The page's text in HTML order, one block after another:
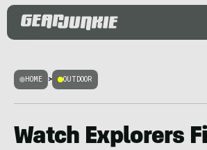
HOME > OUTDOOR
Watch Explorers